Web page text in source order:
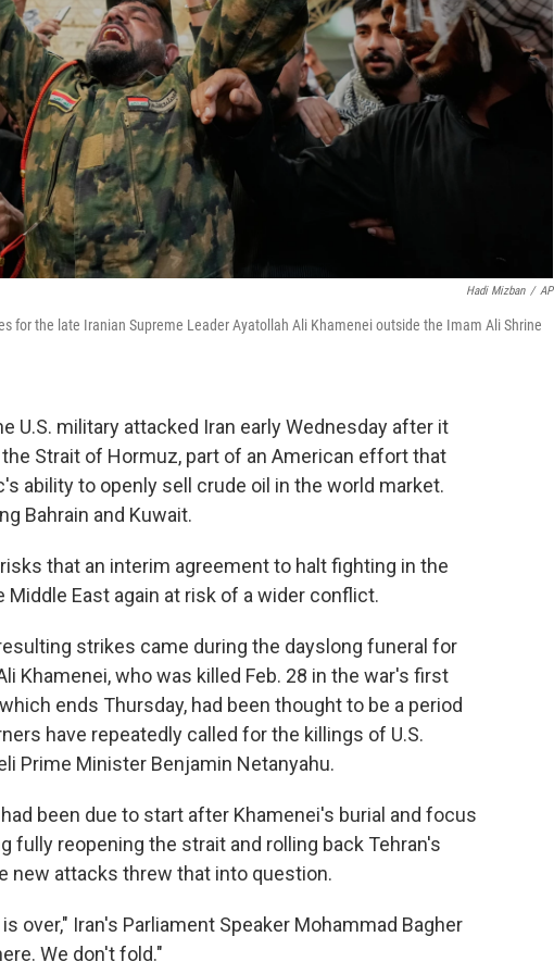
Hadi Mizban / AP
for the late Iranian Supreme Leader Ayatollah Ali Khamenei outside the Imam Ali Shrine
U.S. military attacked Iran early Wednesday after it
Strait of Hormuz, part of an American effort that
ability to openly sell crude oil in the world market.
Bahrain and Kuwait.
that an interim agreement to halt fighting in the
East again at risk of a wider conflict.
strikes came during the dayslong funeral for
Khamenei, who was killed Feb. 28 in the war's first
ends Thursday, had been thought to be a period
have repeatedly called for the killings of U.S.
Prime Minister Benjamin Netanyahu.
been due to start after Khamenei's burial and focus
fully reopening the strait and rolling back Tehran's
new attacks threw that into question.
over," Iran's Parliament Speaker Mohammad Bagher
We don't fold."